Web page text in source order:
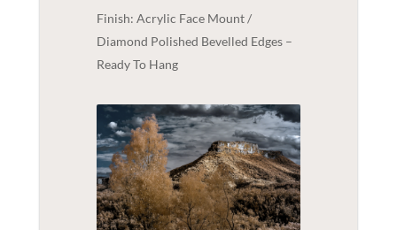
Finish: Acrylic Face Mount /
Diamond Polished Bevelled Edges –
Ready To Hang